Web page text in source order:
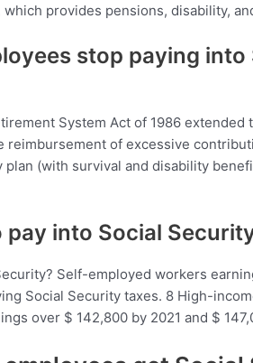
provides pensions, disability,
stop paying into
System Act of 1986
reimbursement of excessive
(with survival and disability
into Social
Self-employed workers
Social Security taxes. 8 High-
over $ 142,800 by 2021 and $